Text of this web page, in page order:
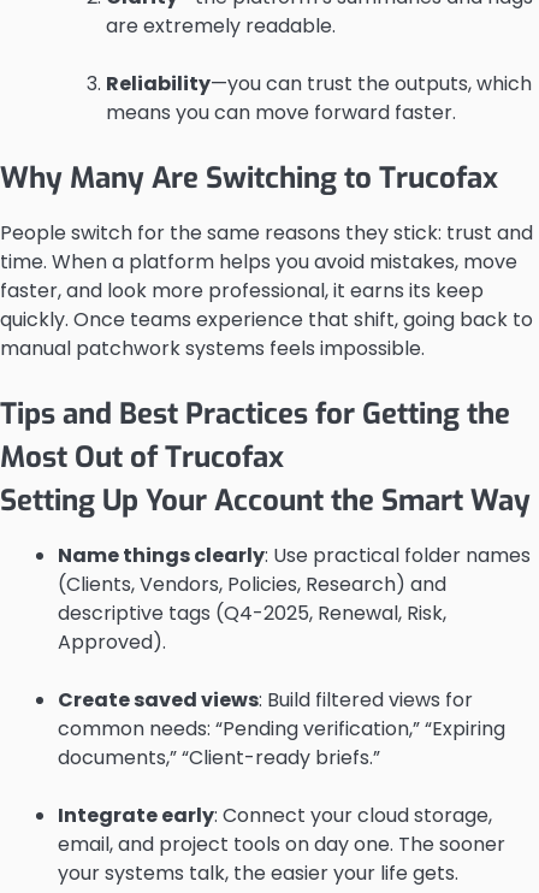
are extremely readable.
Reliability—you can trust the outputs, which
means you can move forward faster.
Why Many Are Switching to Trucofax
People switch for the same reasons they stick: trust and
time. When a platform helps you avoid mistakes, move
faster, and look more professional, it earns its keep
quickly. Once teams experience that shift, going back to
manual patchwork systems feels impossible.
Tips and Best Practices for Getting the
Most Out of Trucofax
Setting Up Your Account the Smart Way
Name things clearly: Use practical folder names
(Clients, Vendors, Policies, Research) and
descriptive tags (Q4-2025, Renewal, Risk,
Approved).
Create saved views: Build filtered views for
common needs: “Pending verification,” “Expiring
documents,” “Client-ready briefs.”
Integrate early: Connect your cloud storage,
email, and project tools on day one. The sooner
your systems talk, the easier your life gets.